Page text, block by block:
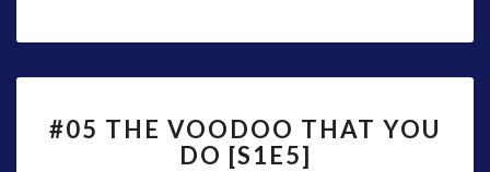
THE
VOODOO
#05 THE VOODOO THAT YOU
DO [S1E5]